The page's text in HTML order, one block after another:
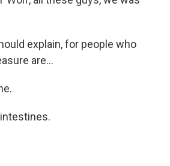
explain, for people who
are...
intestines.